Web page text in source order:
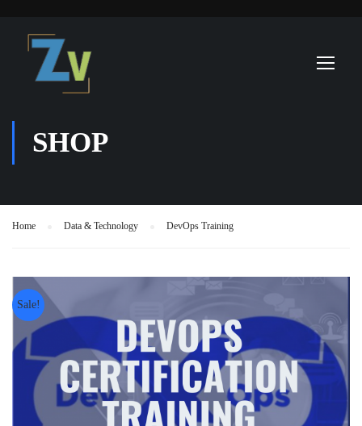
SHOP
Home Data & Technology DevOps Training
Sale!